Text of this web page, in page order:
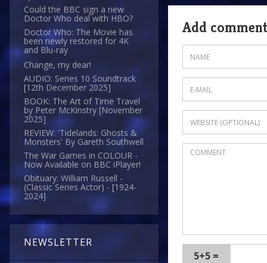
Could the BBC sign a new
Doctor Who deal with HBO?
Doctor Who: The Movie has
been newly restored for 4K
and Blu-ray
Change, my dear!
AUDIO: Series 10 Soundtrack
[12th December 2025]
BOOK: The Art of Time Travel
by Peter McKinstry [November
2025]
REVIEW: 'Tidelands: Ghosts &
Monsters' By Gareth Southwell
The War Games in COLOUR -
Now Available on BBC iPlayer!
Obituary: William Russell -
(Classic Series Actor) - [1924-
2024]
NEWSLETTER
Add comment
5+5 =